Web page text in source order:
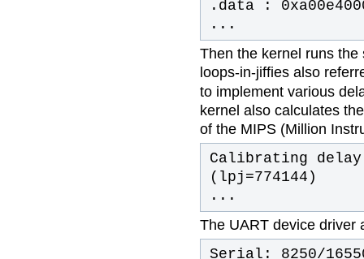
.data :
...
Then the kernel runs
loops-in-jiffies also
to implement various
kernel also calculates
of the MIPS (Million
Calibrating delay
(lpj=774144)
...
The UART device driver
Serial: 8250/